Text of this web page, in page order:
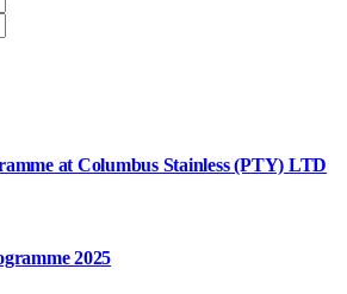
at Columbus Stainless (PTY) LTD
2025